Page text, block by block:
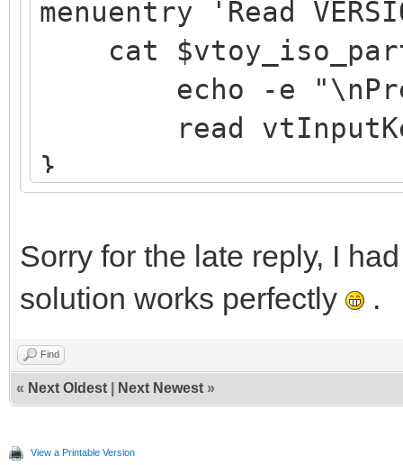
menuentry 'Read
cat $vtoy_iso_part/
echo -e
read
}
Sorry for the late reply, I
solution works perfectly
.
Find
« Next Oldest Next Newest »
View a Printable Version